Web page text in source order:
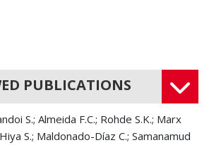
PUBLICATIONS
S.; Almeida F.C.; Rohde S.K.; Marx
S.; Maldonado-Díaz C.; Samanamud